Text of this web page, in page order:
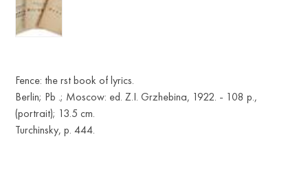
Fence: the rst book of lyrics.
Berlin; Pb .; Moscow: ed. Z.I. Grzhebina, 1922. - 108 p.,
(portrait); 13.5 cm.
Turchinsky, p. 444.